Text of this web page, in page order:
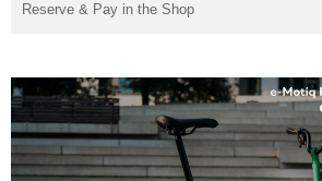
Reserve & Pay in the Shop